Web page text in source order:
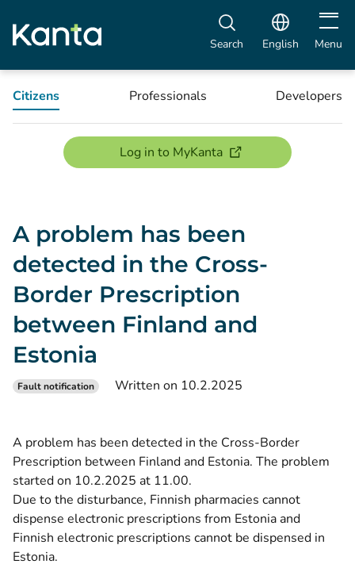
Search English Open
Menu
Citizens Professionals Developers
Log in to MyKanta(opens new window)
A problem has been
detected in the Cross-
Border Prescription
between Finland and
Estonia
Fault notification Written on 10.2.2025
A problem has been detected in the Cross-Border
Prescription between Finland and Estonia. The problem
started on 10.2.2025 at 11.00.
Due to the disturbance, Finnish pharmacies cannot
dispense electronic prescriptions from Estonia and
Finnish electronic prescriptions cannot be dispensed in
Estonia.